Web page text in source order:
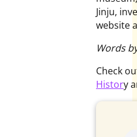
Jinju,
website
Words
Check
History